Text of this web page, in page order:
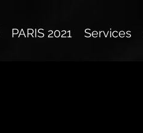
PARIS 2021 Services